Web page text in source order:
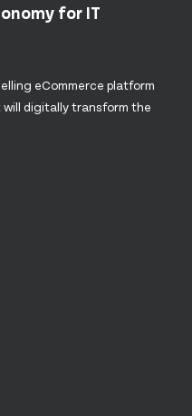
for IT
eCommerce platform
digitally transform the